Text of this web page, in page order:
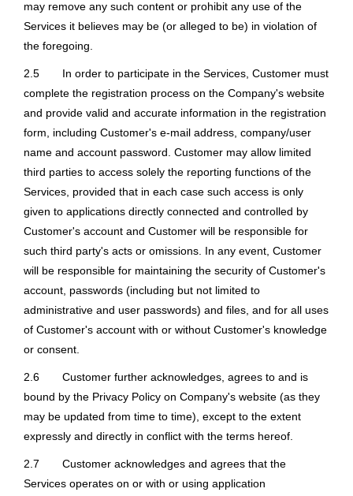
may remove any such content or prohibit any use of the
Services it believes may be (or alleged to be) in violation of
the foregoing.
2.5
In order to participate in the Services, Customer must
complete the registration process on the Company's website
and provide valid and accurate information in the registration
form, including Customer's e-mail address, company/user
name and account password. Customer may allow limited
third parties to access solely the reporting functions of the
Services, provided that in each case such access is only
given to applications directly connected and controlled by
Customer's account and Customer will be responsible for
such third party's acts or omissions. In any event, Customer
will be responsible for maintaining the security of Customer's
account, passwords (including but not limited to
administrative and user passwords) and files, and for all uses
of Customer's account with or without Customer's knowledge
or consent.
2.6
Customer further acknowledges, agrees to and is
bound by the Privacy Policy on Company's website (as they
may be updated from time to time), except to the extent
expressly and directly in conflict with the terms hereof.
2.7
Customer acknowledges and agrees that the
Services operates on or with or using application